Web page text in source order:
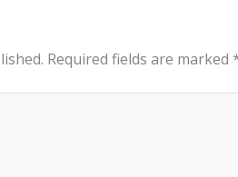
Required fields are marked